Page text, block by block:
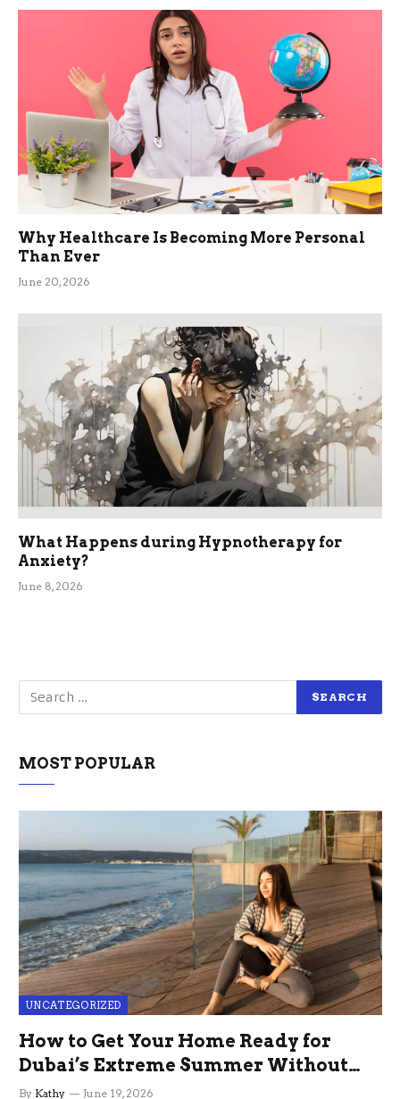
Why Healthcare Is Becoming More Personal
Than Ever
June 20, 2026
What Happens during Hypnotherapy for
Anxiety?
June 8, 2026
MOST POPULAR
UNCATEGORIZED
How to Get Your Home Ready for
Dubai’s Extreme Summer Without
the Stress
By Kathy June 19, 2026